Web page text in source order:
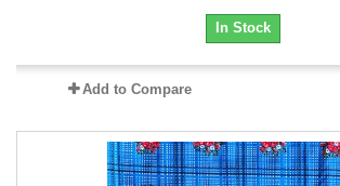
In Stock
Add to Compare